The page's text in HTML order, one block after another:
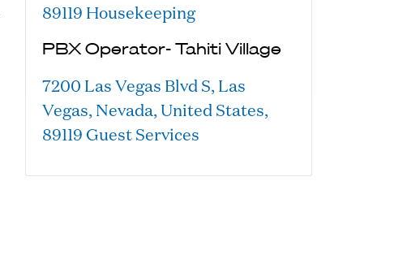
89119 Housekeeping
PBX Operator- Tahiti Village
7200 Las Vegas Blvd S, Las
Vegas, Nevada, United States,
89119 Guest Services